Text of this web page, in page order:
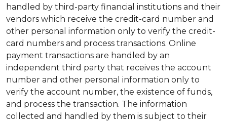
handled by third-party financial institutions and their
vendors which receive the credit-card number and
other personal information only to verify the credit-
card numbers and process transactions. Online
payment transactions are handled by an
independent third party that receives the account
number and other personal information only to
verify the account number, the existence of funds,
and process the transaction. The information
collected and handled by them is subject to their